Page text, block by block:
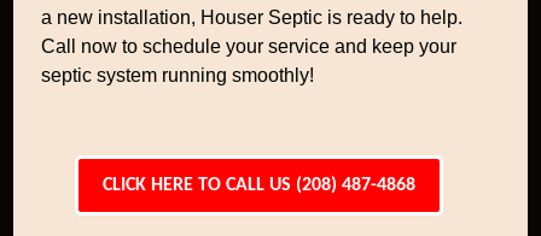
a new installation, Houser Septic is ready to help.
Call now to schedule your service and keep your
septic system running smoothly!
CLICK HERE TO CALL US (208) 487-4868